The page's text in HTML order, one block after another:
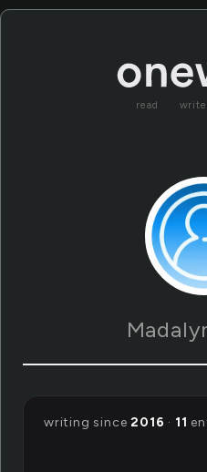
read write
writing since2016 · 11